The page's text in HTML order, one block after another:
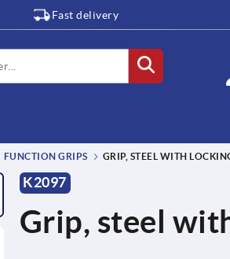
Fast delivery
FUNCTION GRIPS GRIP, STEEL WITH
K2097
Grip, steel